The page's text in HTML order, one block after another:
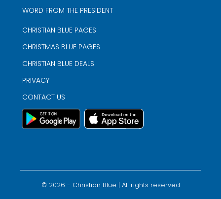
WORD FROM THE PRESIDENT
CHRISTIAN BLUE PAGES
CHRISTMAS BLUE PAGES
CHRISTIAN BLUE DEALS
PRIVACY
CONTACT US
© 2026 - Christian Blue | All rights reserved